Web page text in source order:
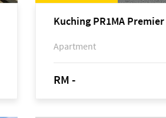
Kuching PR1MA
Apartment
RM -